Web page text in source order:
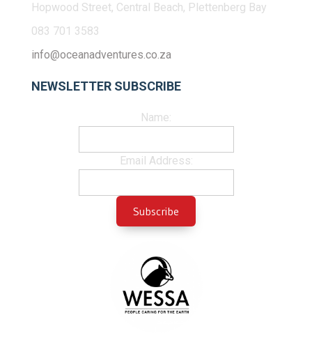
Hopwood Street, Central Beach, Plettenberg Bay
083 701 3583
info@oceanadventures.co.za
NEWSLETTER SUBSCRIBE
Name:
Email Address: